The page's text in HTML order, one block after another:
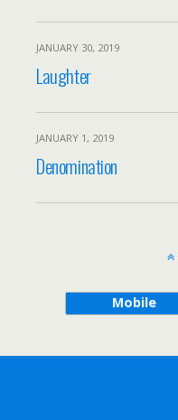
JANUARY 30, 2019
Laughter
JANUARY 1, 2019
Denomination
Mobile